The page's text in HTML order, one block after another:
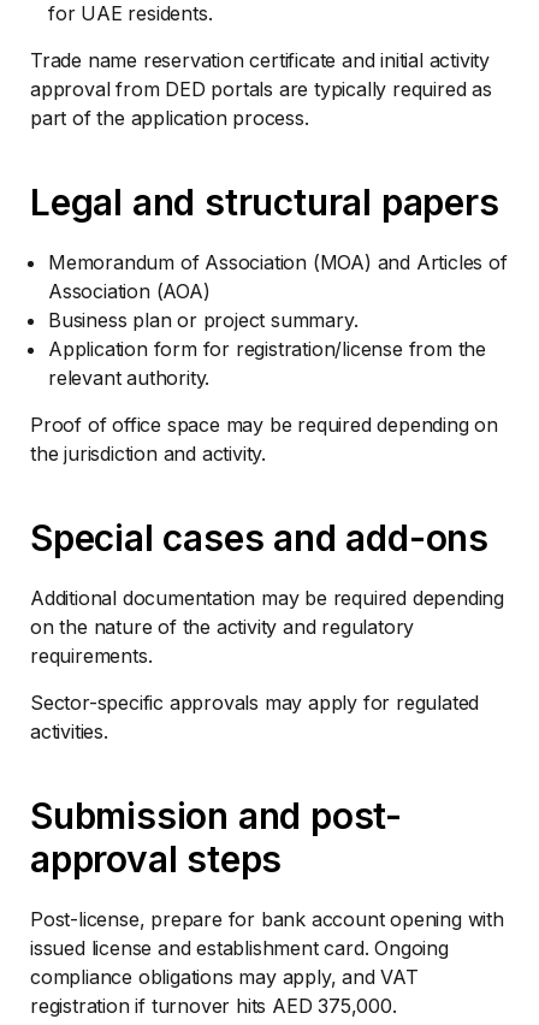
for UAE residents.
Trade name reservation certificate and initial activity
approval from DED portals are typically required as
part of the application process.
Legal and structural papers
Memorandum of Association (MOA) and Articles of
Association (AOA)
Business plan or project summary.
Application form for registration/license from the
relevant authority.
Proof of office space may be required depending on
the jurisdiction and activity.
Special cases and add-ons
Additional documentation may be required depending
on the nature of the activity and regulatory
requirements.
Sector-specific approvals may apply for regulated
activities.
Submission and post-
approval steps
Post-license, prepare for bank account opening with
issued license and establishment card. Ongoing
compliance obligations may apply, and VAT
registration if turnover hits AED 375,000.